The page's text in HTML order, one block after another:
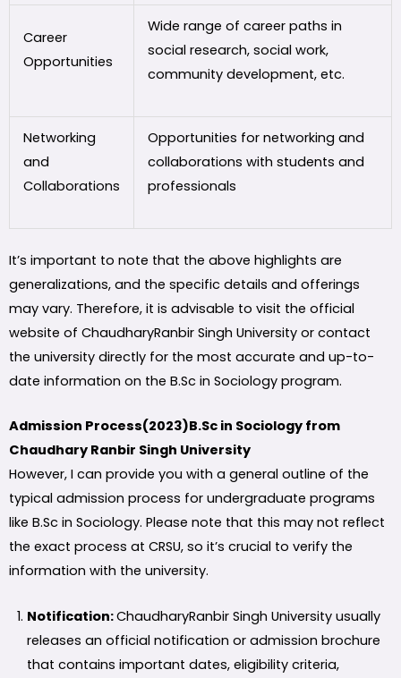
Career
Opportunities
Wide range of career paths in
social research, social work,
community development, etc.
Networking
and
Collaborations
Opportunities for networking and
collaborations with students and
professionals
It’s important to note that the above highlights are
generalizations, and the specific details and offerings
may vary. Therefore, it is advisable to visit the official
website of ChaudharyRanbir Singh University or contact
the university directly for the most accurate and up-to-
date information on the B.Sc in Sociology program.
Admission Process(2023)B.Sc in Sociology from
Chaudhary Ranbir Singh University
However, I can provide you with a general outline of the
typical admission process for undergraduate programs
like B.Sc in Sociology. Please note that this may not reflect
the exact process at CRSU, so it’s crucial to verify the
information with the university.
Notification:ChaudharyRanbir Singh University usually
releases an official notification or admission brochure
that contains important dates, eligibility criteria,